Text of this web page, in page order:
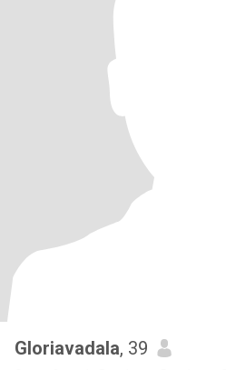
Gloriavadala, 39